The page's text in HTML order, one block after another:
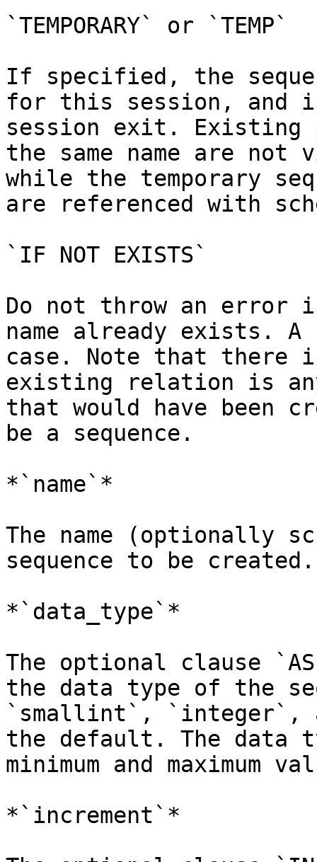
`TEMPORARY` or `TEMP`
If specified, the
for this session, and
session exit. Existing
the same name are
while the temporary
are referenced with
`IF NOT EXISTS`
Do not throw an error
name already exists.
case. Note that there
existing relation is
that would have been
be a sequence.
*`name`*
The name (optionally
sequence to be created.
*`data_type`*
The optional clause
the data type of the
`smallint`,
the default. The data
minimum and maximum
*`increment`*